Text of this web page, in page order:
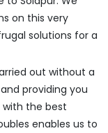
on this very
solutions for a
out without a
providing you
the best
enables us to